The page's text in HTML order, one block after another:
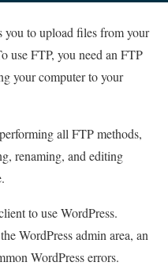
you to upload files from your
use FTP, you need an FTP
your computer to your
all FTP methods,
renaming, and editing
to use WordPress.
WordPress admin area, an
WordPress errors.